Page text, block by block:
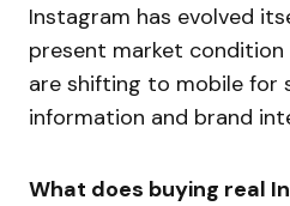
Instagram has evolved
present market condition
are shifting to mobile for
information and brand
What does buying real